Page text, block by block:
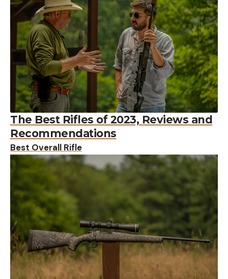
The Best Rifles of 2023, Reviews and
Recommendations
Best Overall Rifle